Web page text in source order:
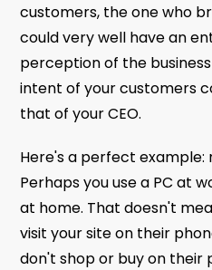
customers, the one who
could very well have an
perception of the
intent of your customers
that of your CEO.
Here's a perfect example:
Perhaps you use a PC at
at home. That doesn't
visit your site on their
don't shop or buy on their